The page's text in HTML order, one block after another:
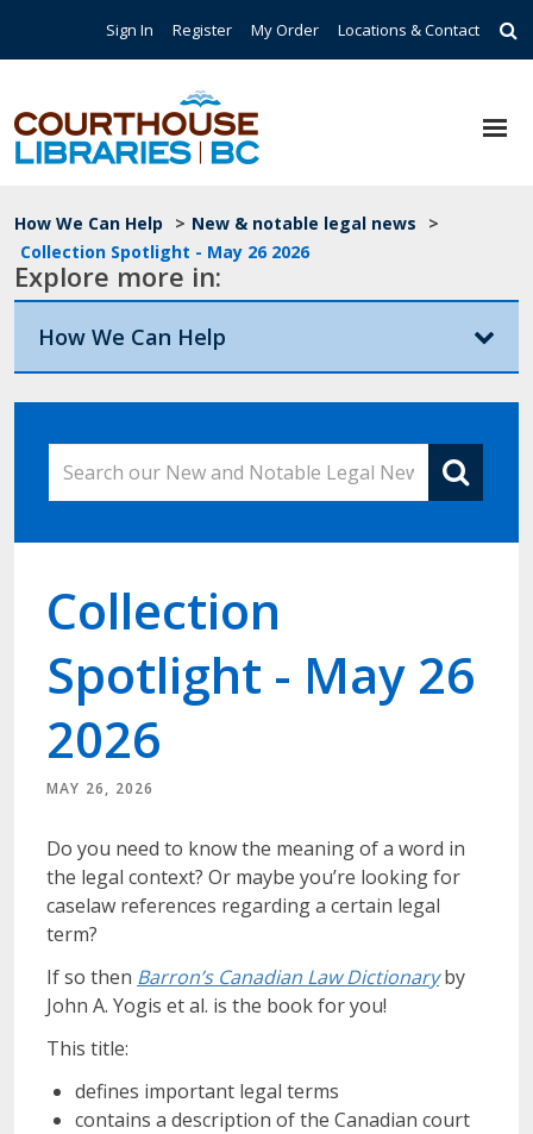
Top Navigation
Sign In Register My Order Locations & Contact
Breadcrumb
How We Can Help > New & notable legal news
>
Collection Spotlight - May 26 2026
Explore more in:
How We Can Help
Collection
Spotlight - May 26
2026
MAY 26, 2026
Do you need to know the meaning of a word in
the legal context? Or maybe you’re looking for
caselaw references regarding a certain legal
term?
If so then Barron’s Canadian Law Dictionary by
John A. Yogis et al. is the book for you!
This title:
defines important legal terms
contains a description of the Canadian court